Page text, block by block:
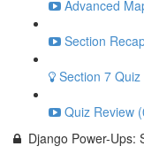
Advanced
Section
Section 7 Quiz
Quiz Review
Django Power-Ups: